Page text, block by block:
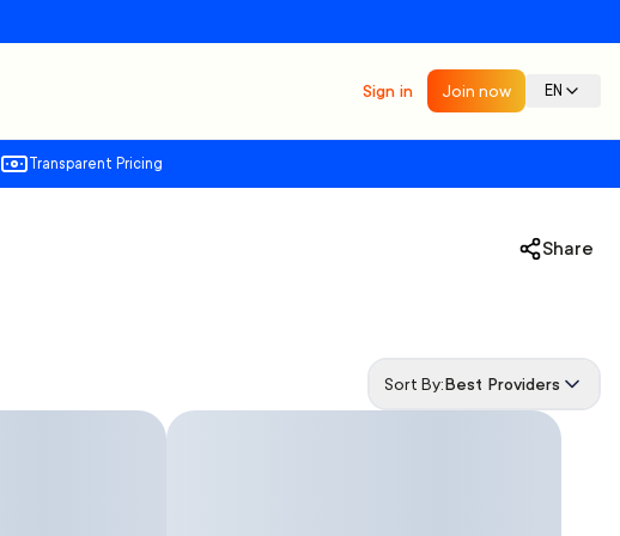
Sign in Join now EN
Transparent Pricing
Share
Sort By:Best Providers